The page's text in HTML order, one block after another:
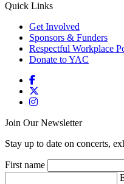
Quick Links
Get Involved
Sponsors & Funders
Respectful Workplace
Donate to YAC
Join Our Newsletter
Stay up to date on concerts,
First name